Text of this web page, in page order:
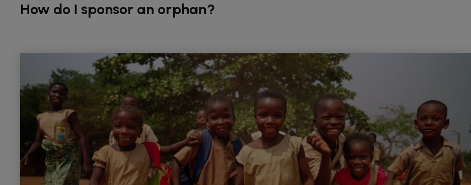
How do I sponsor an orphan?